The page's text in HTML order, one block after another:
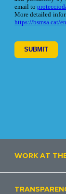
Footer
WORK AT